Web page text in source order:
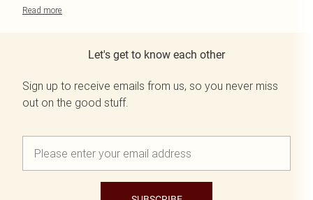
Read more
Let's get to know each other
Sign up to receive emails from us, so you never miss
out on the good stuff.